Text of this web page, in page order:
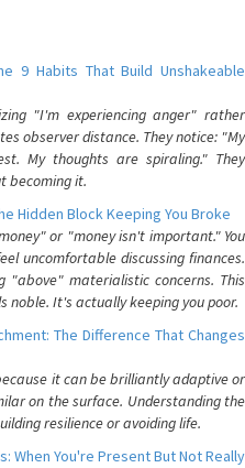
9 Habits That Build Unshakeable
"I'm experiencing anger" rather
observer distance. They notice: "My
My thoughts are spiraling." They
becoming it.
Hidden Block Keeping You Broke
or "money isn't important." You
uncomfortable discussing finances.
"above" materialistic concerns. This
noble. It's actually keeping you poor.
The Difference That Changes
it can be brilliantly adaptive or
on the surface. Understanding the
resilience or avoiding life.
When You're Present But Not Really